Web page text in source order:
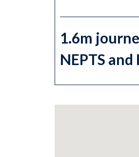
1.6m
NEPTS and